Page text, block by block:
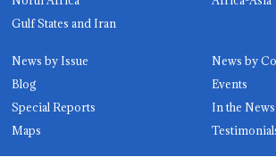
Gulf States and Iran
News by Issue
News by
Blog
Events
Special Reports
In the News
Maps